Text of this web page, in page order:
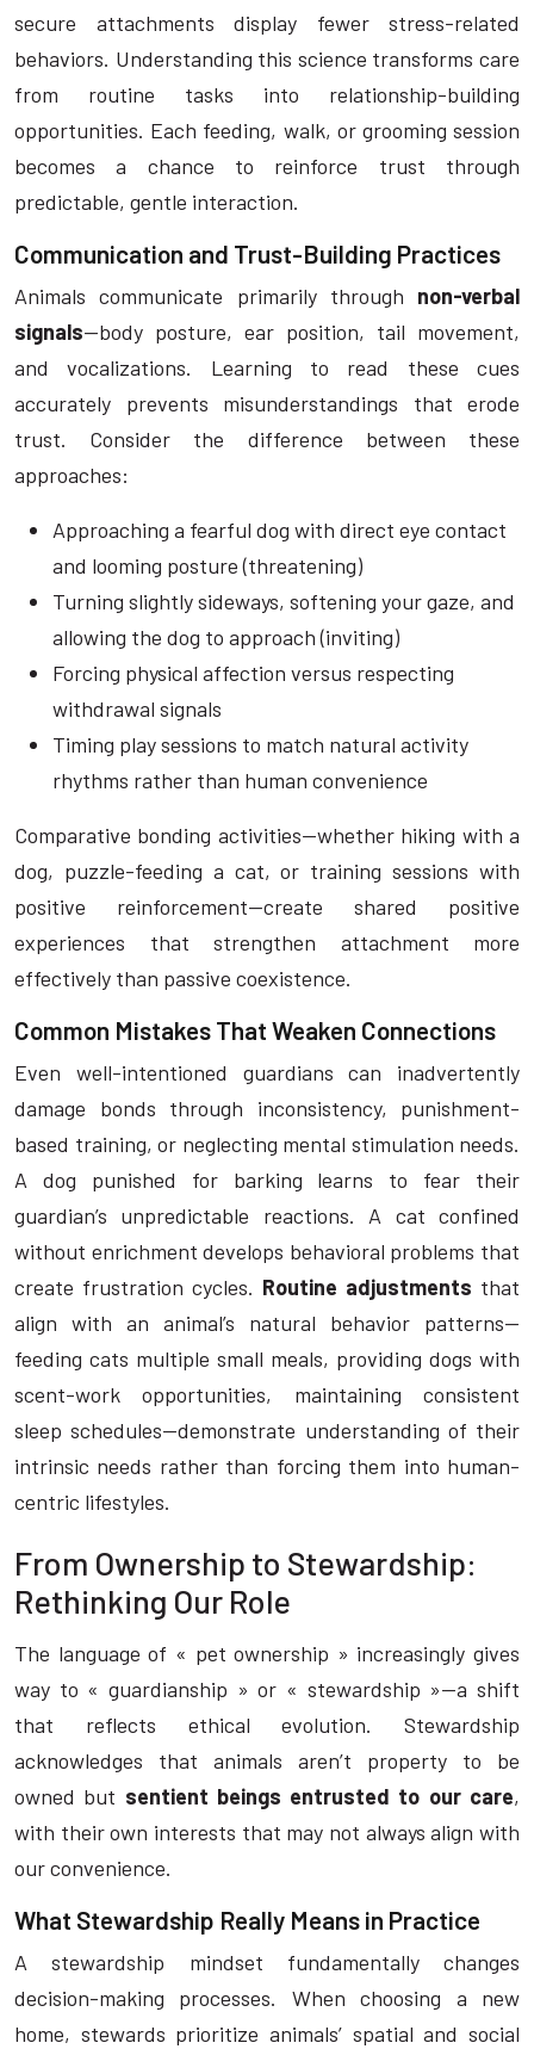
secure attachments display fewer stress-related
behaviors. Understanding this science transforms care
from routine tasks into relationship-building
opportunities. Each feeding, walk, or grooming session
becomes a chance to reinforce trust through
predictable, gentle interaction.
Communication and Trust-Building Practices
Animals communicate primarily through non-verbal
signals—body posture, ear position, tail movement,
and vocalizations. Learning to read these cues
accurately prevents misunderstandings that erode
trust. Consider the difference between these
approaches:
Approaching a fearful dog with direct eye contact
and looming posture (threatening)
Turning slightly sideways, softening your gaze, and
allowing the dog to approach (inviting)
Forcing physical affection versus respecting
withdrawal signals
Timing play sessions to match natural activity
rhythms rather than human convenience
Comparative bonding activities—whether hiking with a
dog, puzzle-feeding a cat, or training sessions with
positive reinforcement—create shared positive
experiences that strengthen attachment more
effectively than passive coexistence.
Common Mistakes That Weaken Connections
Even well-intentioned guardians can inadvertently
damage bonds through inconsistency, punishment-
based training, or neglecting mental stimulation needs.
A dog punished for barking learns to fear their
guardian’s unpredictable reactions. A cat confined
without enrichment develops behavioral problems that
create frustration cycles. Routine adjustments that
align with an animal’s natural behavior patterns—
feeding cats multiple small meals, providing dogs with
scent-work opportunities, maintaining consistent
sleep schedules—demonstrate understanding of their
intrinsic needs rather than forcing them into human-
centric lifestyles.
From Ownership to Stewardship:
Rethinking Our Role
The language of « pet ownership » increasingly gives
way to « guardianship » or « stewardship »—a shift
that reflects ethical evolution. Stewardship
acknowledges that animals aren’t property to be
owned but sentient beings entrusted to our care,
with their own interests that may not always align with
our convenience.
What Stewardship Really Means in Practice
A stewardship mindset fundamentally changes
decision-making processes. When choosing a new
home, stewards prioritize animals’ spatial and social